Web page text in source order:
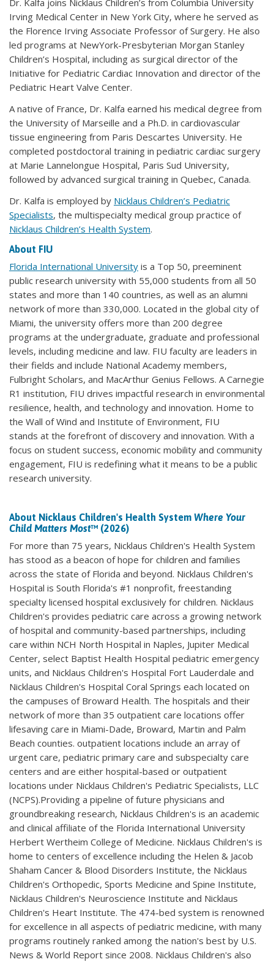
Dr. Kalfa joins Nicklaus Children’s from Columbia University
Irving Medical Center in New York City, where he served as
the Florence Irving Associate Professor of Surgery. He also
led programs at NewYork-Presbyterian Morgan Stanley
Children’s Hospital, including as surgical director of the
Initiative for Pediatric Cardiac Innovation and director of the
Pediatric Heart Valve Center.
A native of France, Dr. Kalfa earned his medical degree from
the University of Marseille and a Ph.D. in cardiovascular
tissue engineering from Paris Descartes University. He
completed postdoctoral training in pediatric cardiac surgery
at Marie Lannelongue Hospital, Paris Sud University,
followed by advanced surgical training in Quebec, Canada.
Dr. Kalfa is employed by Nicklaus Children’s Pediatric
Specialists, the multispecialty medical group practice of
Nicklaus Children’s Health System.
About FIU
Florida International University is a Top 50, preeminent
public research university with 55,000 students from all 50
states and more than 140 countries, as well as an alumni
network of more than 330,000. Located in the global city of
Miami, the university offers more than 200 degree
programs at the undergraduate, graduate and professional
levels, including medicine and law. FIU faculty are leaders in
their fields and include National Academy members,
Fulbright Scholars, and MacArthur Genius Fellows. A Carnegie
R1 institution, FIU drives impactful research in environmental
resilience, health, and technology and innovation. Home to
the Wall of Wind and Institute of Environment, FIU
stands at the forefront of discovery and innovation. With a
focus on student success, economic mobility and community
engagement, FIU is redefining what it means to be a public
research university.
About Nicklaus Children's Health System Where Your
Child Matters Most™ (2026)
For more than 75 years, Nicklaus Children's Health System
has stood as a beacon of hope for children and families
across the state of Florida and beyond. Nicklaus Children's
Hospital is South Florida's #1 nonprofit, freestanding
specialty licensed hospital exclusively for children. Nicklaus
Children's provides pediatric care across a growing network
of hospital and community-based partnerships, including
care within NCH North Hospital in Naples, Jupiter Medical
Center, select Baptist Health Hospital pediatric emergency
units, and Nicklaus Children's Hospital Fort Lauderdale and
Nicklaus Children's Hospital Coral Springs each located on
the campuses of Broward Health. The hospitals and their
network of more than 35 outpatient care locations offer
lifesaving care in Miami-Dade, Broward, Martin and Palm
Beach counties. outpatient locations include an array of
urgent care, pediatric primary care and subspecialty care
centers and are either hospital-based or outpatient
locations under Nicklaus Children's Pediatric Specialists, LLC
(NCPS).Providing a pipeline of future physicians and
groundbreaking research, Nicklaus Children's is an academic
and clinical affiliate of the Florida International University
Herbert Wertheim College of Medicine. Nicklaus Children's is
home to centers of excellence including the Helen & Jacob
Shaham Cancer & Blood Disorders Institute, the Nicklaus
Children's Orthopedic, Sports Medicine and Spine Institute,
Nicklaus Children's Neuroscience Institute and Nicklaus
Children's Heart Institute. The 474-bed system is renowned
for excellence in all aspects of pediatric medicine, with many
programs routinely ranked among the nation's best by U.S.
News & World Report since 2008. Nicklaus Children's also